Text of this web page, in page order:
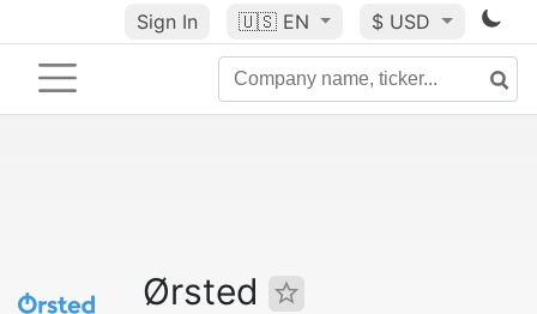
Sign In 🇺🇸 EN $ USD
Ørsted